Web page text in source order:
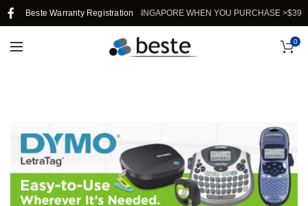
Beste Warranty Registration
FREE SHIPPING IN SINGAPORE WHEN YOU PURCHASE >$39.
0